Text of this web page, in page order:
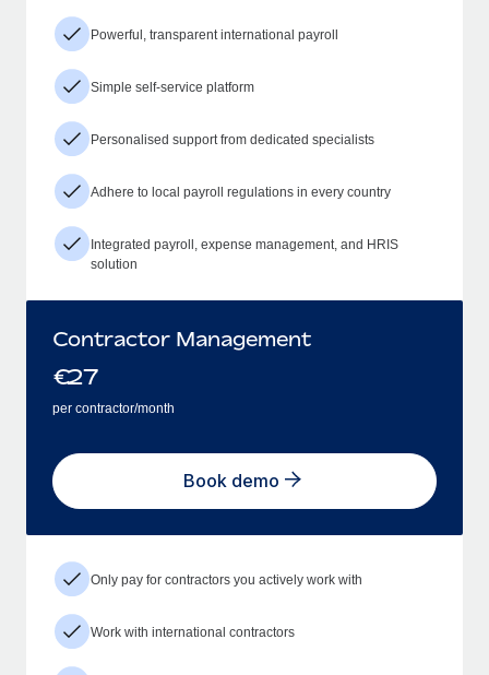
Powerful, transparent international payroll
Simple self-service platform
Personalised support from dedicated specialists
Adhere to local payroll regulations in every country
Integrated payroll, expense management, and HRIS
solution
Contractor Management
€27
per contractor/month
Book demo
Only pay for contractors you actively work with
Work with international contractors